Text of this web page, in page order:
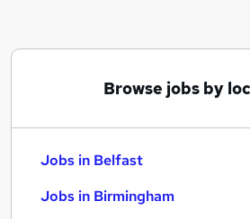
Browse jobs by
Jobs in Belfast
Jobs in Birmingham